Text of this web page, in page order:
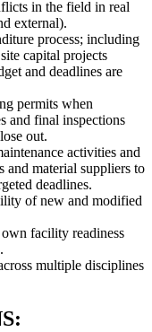
in the field in real
external).
process; including
capital projects
and deadlines are
permits when
and final inspections
out.
activities and
and material suppliers to
deadlines.
of new and modified
facility readiness
multiple disciplines